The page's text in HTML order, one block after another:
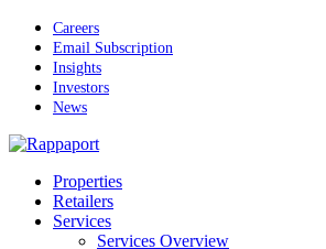
Skip
main
content
Careers
Email Subscription
Insights
Investors
News
Menu
Properties
Retailers
Services
Services Overview